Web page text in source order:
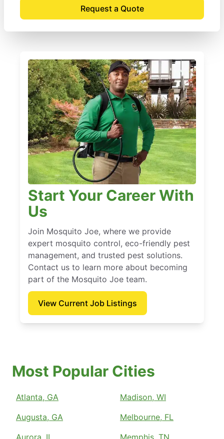
Request a Quote
Start Your Career With
Us
Join Mosquito Joe, where we provide
expert mosquito control, eco-friendly pest
management, and trusted pest solutions.
Contact us to learn more about becoming
part of the Mosquito Joe team.
View Current Job Listings
Most Popular Cities
Atlanta, GA
Augusta, GA
Aurora, IL
Madison, WI
Melbourne, FL
Memphis, TN